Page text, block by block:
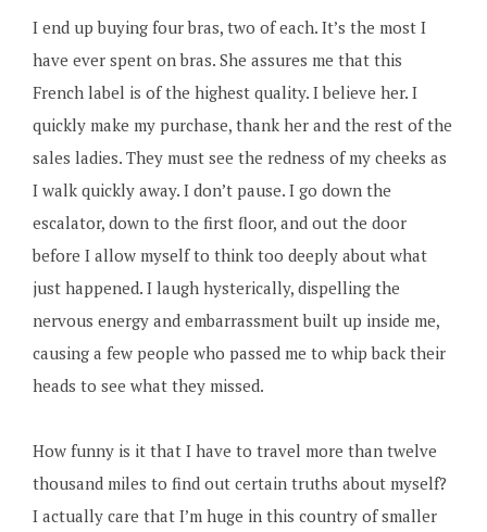
I end up buying four bras, two of each. It’s the most I
have ever spent on bras. She assures me that this
French label is of the highest quality. I believe her. I
quickly make my purchase, thank her and the rest of the
sales ladies. They must see the redness of my cheeks as
I walk quickly away. I don’t pause. I go down the
escalator, down to the first floor, and out the door
before I allow myself to think too deeply about what
just happened. I laugh hysterically, dispelling the
nervous energy and embarrassment built up inside me,
causing a few people who passed me to whip back their
heads to see what they missed.
How funny is it that I have to travel more than twelve
thousand miles to find out certain truths about myself?
I actually care that I’m huge in this country of smaller